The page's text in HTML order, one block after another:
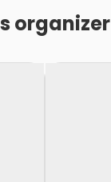
organizer